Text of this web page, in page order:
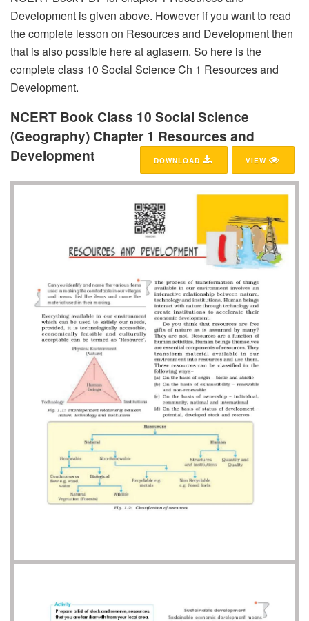
Development is given above. However if you want to read
the complete lesson on Resources and Development then
that is also possible here at aglasem. So here is the
complete class 10 Social Science Ch 1 Resources and
Development.
NCERT Book Class 10 Social Science
(Geography) Chapter 1 Resources and
Development
VIEW
DOWNLOAD